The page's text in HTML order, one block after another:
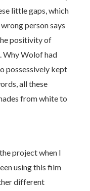
little gaps, which
person says
positivity of
Why Wolof had
possessively kept
all these
from white to
project when I
using this film
different